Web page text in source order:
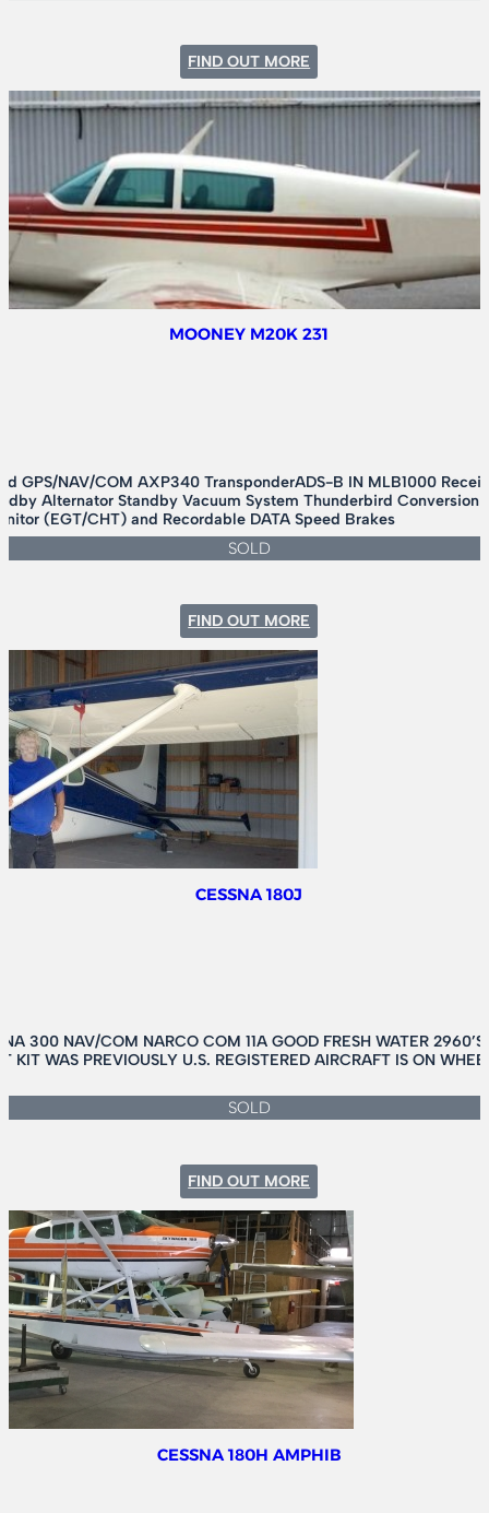
FIND OUT MORE
CESSNA
A185E
MOONEY M20K 231
GPS/NAV/COM AXP340 TransponderADS-B IN MLB1000
Alternator Standby Vacuum System Thunderbird
(EGT/CHT) and Recordable DATA Speed Brakes
SOLD
FIND OUT MORE
MOONEY
M20K
231
CESSNA 180J
300 NAV/COM NARCO COM 11A GOOD FRESH WATER
KIT WAS PREVIOUSLY U.S. REGISTERED AIRCRAFT IS ON
SOLD
FIND OUT MORE
CESSNA
180J
CESSNA 180H AMPHIB